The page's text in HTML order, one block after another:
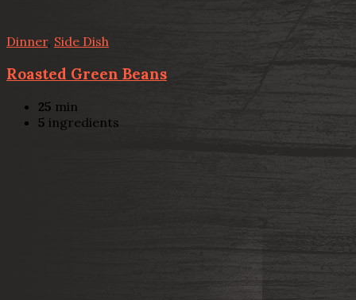
Dinner, Side Dish
Roasted Green Beans
25 min
5 ingredients